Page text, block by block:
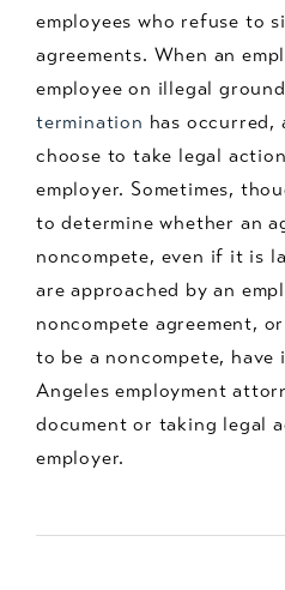
employees who refuse to
agreements. When an
employee on illegal
termination has occurred,
choose to take legal
employer. Sometimes,
to determine whether an
noncompete, even if it is
are approached by an
noncompete agreement,
to be a noncompete, have
Angeles employment
document or taking legal
employer.